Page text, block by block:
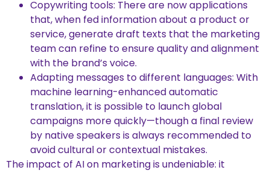
Copywriting tools: There are now applications
that, when fed information about a product or
service, generate draft texts that the marketing
team can refine to ensure quality and alignment
with the brand’s voice.
Adapting messages to different languages: With
machine learning-enhanced automatic
translation, it is possible to launch global
campaigns more quickly—though a final review
by native speakers is always recommended to
avoid cultural or contextual mistakes.
The impact of AI on marketing is undeniable: it